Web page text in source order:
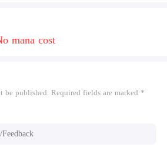
mana cost
be published. Required fields are marked *